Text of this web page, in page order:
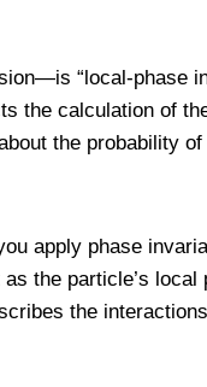
“local-phase
the calculation of
the probability
apply phase
the particle’s
the